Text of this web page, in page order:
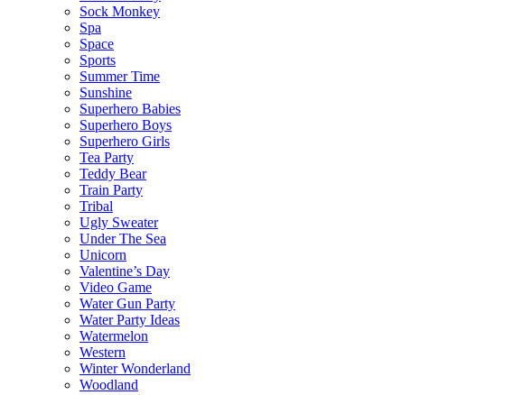
Sock Monkey
Spa
Space
Sports
Summer Time
Sunshine
Superhero Babies
Superhero Boys
Superhero Girls
Tea Party
Teddy Bear
Train Party
Tribal
Ugly Sweater
Under The Sea
Unicorn
Valentine’s Day
Video Game
Water Gun Party
Water Party Ideas
Watermelon
Western
Winter Wonderland
Woodland